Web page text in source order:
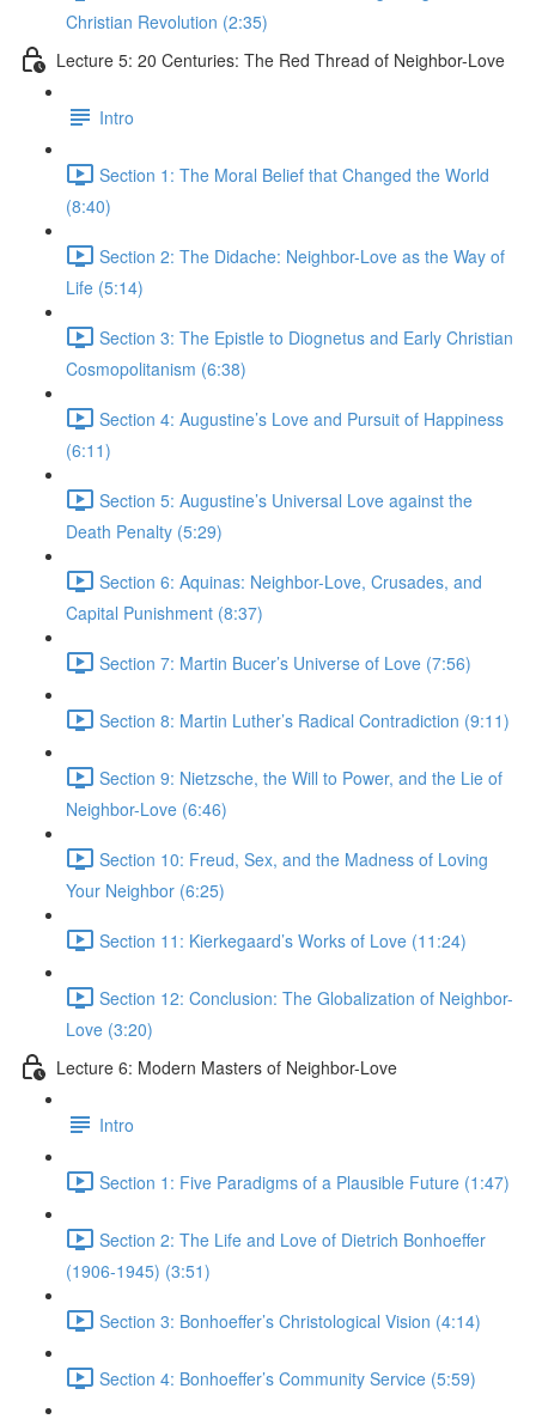
Christian Revolution (2:35)
Lecture 5: 20 Centuries: The Red Thread of Neighbor-Love
Intro
Section 1: The Moral Belief that Changed the World
(8:40)
Section 2: The Didache: Neighbor-Love as the Way of
Life (5:14)
Section 3: The Epistle to Diognetus and Early Christian
Cosmopolitanism (6:38)
Section 4: Augustine’s Love and Pursuit of Happiness
(6:11)
Section 5: Augustine’s Universal Love against the
Death Penalty (5:29)
Section 6: Aquinas: Neighbor-Love, Crusades, and
Capital Punishment (8:37)
Section 7: Martin Bucer’s Universe of Love (7:56)
Section 8: Martin Luther’s Radical Contradiction (9:11)
Section 9: Nietzsche, the Will to Power, and the Lie of
Neighbor-Love (6:46)
Section 10: Freud, Sex, and the Madness of Loving
Your Neighbor (6:25)
Section 11: Kierkegaard’s Works of Love (11:24)
Section 12: Conclusion: The Globalization of Neighbor-
Love (3:20)
Lecture 6: Modern Masters of Neighbor-Love
Intro
Section 1: Five Paradigms of a Plausible Future (1:47)
Section 2: The Life and Love of Dietrich Bonhoeffer
(1906-1945) (3:51)
Section 3: Bonhoeffer’s Christological Vision (4:14)
Section 4: Bonhoeffer’s Community Service (5:59)